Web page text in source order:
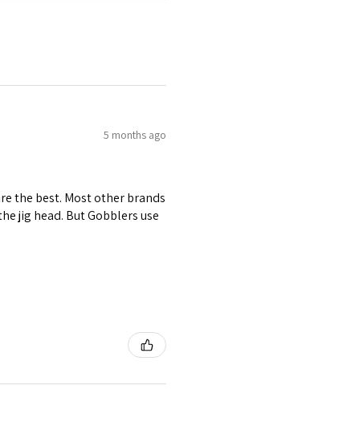
5 months ago
the best. Most other brands
jig head. But Gobblers use